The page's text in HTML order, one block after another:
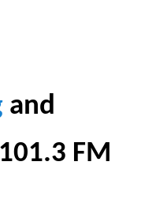
and
FM